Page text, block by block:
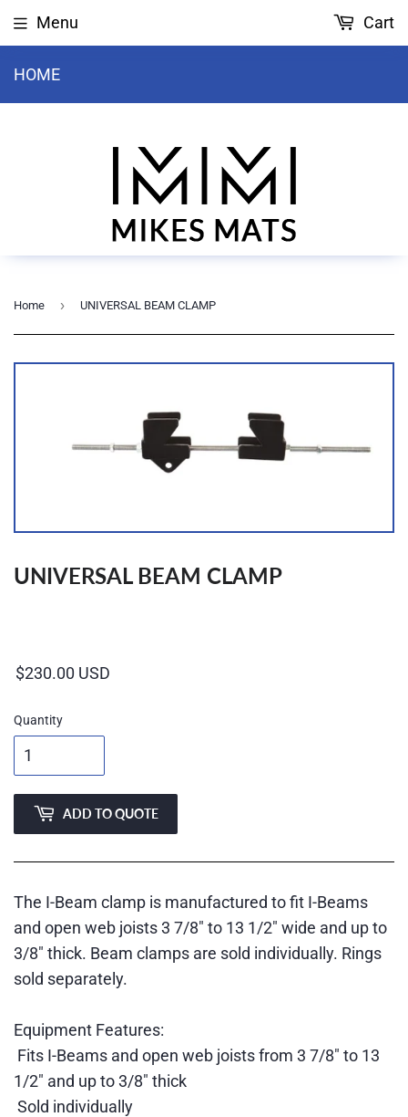
HOME
Menu Cart
Home › UNIVERSAL BEAM CLAMP
UNIVERSAL BEAM CLAMP
Quantity
ADD TO QUOTE
The I-Beam clamp is manufactured to fit I-Beams
and open web joists 3 7/8" to 13 1/2" wide and up to
3/8" thick. Beam clamps are sold individually. Rings
sold separately.
Equipment Features:
Fits I-Beams and open web joists from 3 7/8" to 13
1/2" and up to 3/8" thick
Sold individually